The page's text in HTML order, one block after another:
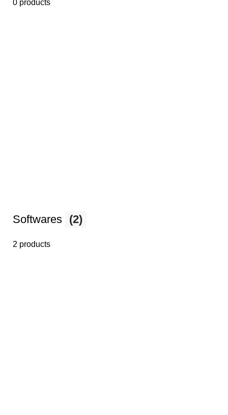
0 products
Softwares (2)
2 products